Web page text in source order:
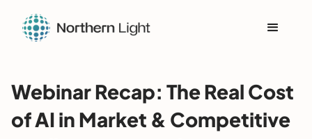
Webinar Recap: The Real Cost
of AI in Market & Competitive